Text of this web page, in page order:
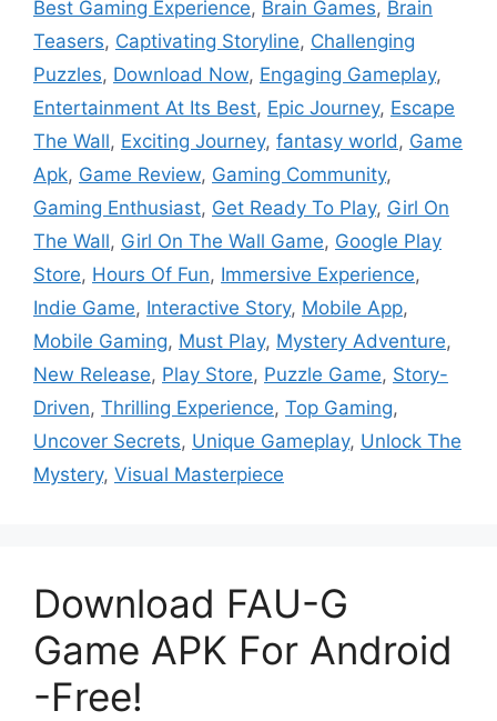
Best Gaming Experience, Brain Games, Brain
Teasers, Captivating Storyline, Challenging
Puzzles, Download Now, Engaging Gameplay,
Entertainment At Its Best, Epic Journey, Escape
The Wall, Exciting Journey, fantasy world , Game
Apk, Game Review, Gaming Community,
Gaming Enthusiast, Get Ready To Play, Girl On
The Wall, Girl On The Wall Game, Google Play
Store, Hours Of Fun, Immersive Experience,
Indie Game, Interactive Story, Mobile App,
Mobile Gaming, Must Play, Mystery Adventure,
New Release, Play Store, Puzzle Game, Story-
Driven, Thrilling Experience, Top Gaming,
Uncover Secrets, Unique Gameplay, Unlock The
Mystery, Visual Masterpiece
Download FAU-G
Game APK For Android
-Free!